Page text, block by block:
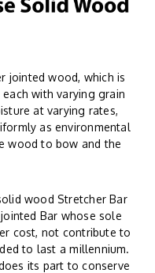
jointed wood, which is
with varying grain
at varying rates,
as environmental
wood to bow and the
wood Stretcher Bar
Bar whose sole
cost, not contribute to
to last a millennium.
its part to conserve